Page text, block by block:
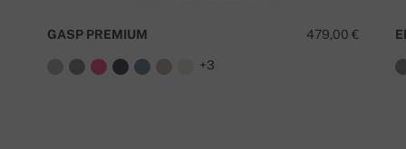
479,00 €
GASP PREMIUM
+3